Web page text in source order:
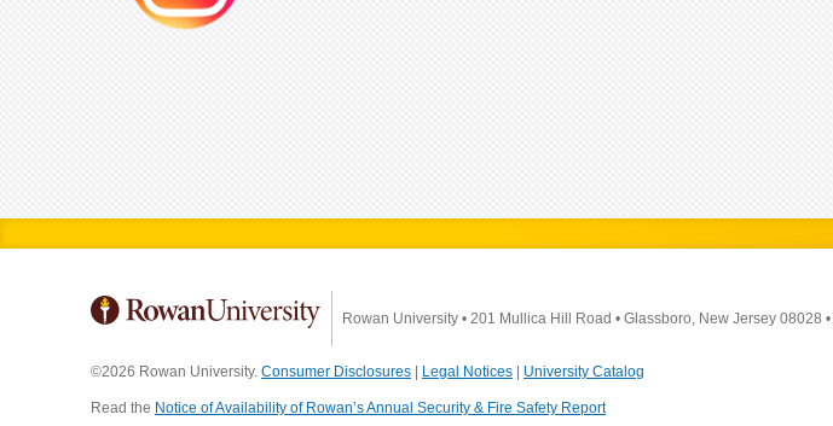
Rowan University • 201 Mullica Hill Road • Glassboro, New Jersey 08028 •
©2026 Rowan University. Consumer Disclosures Legal Notices University Catalog
Read the Notice of Availability of Rowan’s Annual Security & Fire Safety Report